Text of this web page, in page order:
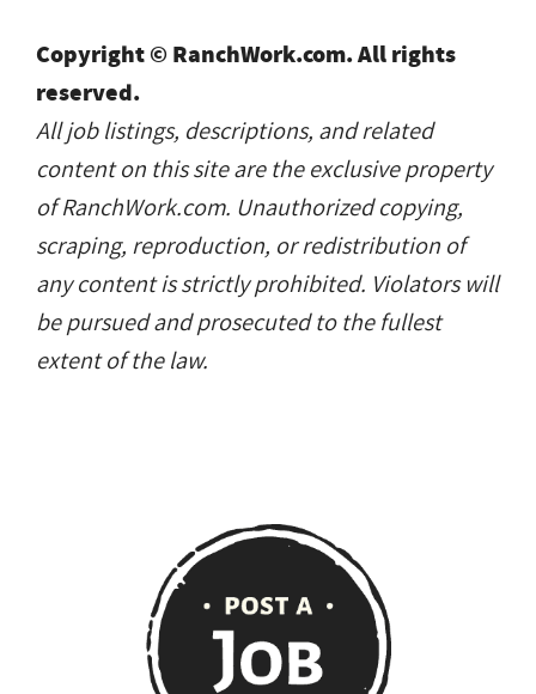
Copyright © RanchWork.com. All rights
reserved.
All job listings, descriptions, and related
content on this site are the exclusive property
of RanchWork.com. Unauthorized copying,
scraping, reproduction, or redistribution of
any content is strictly prohibited. Violators will
be pursued and prosecuted to the fullest
extent of the law.